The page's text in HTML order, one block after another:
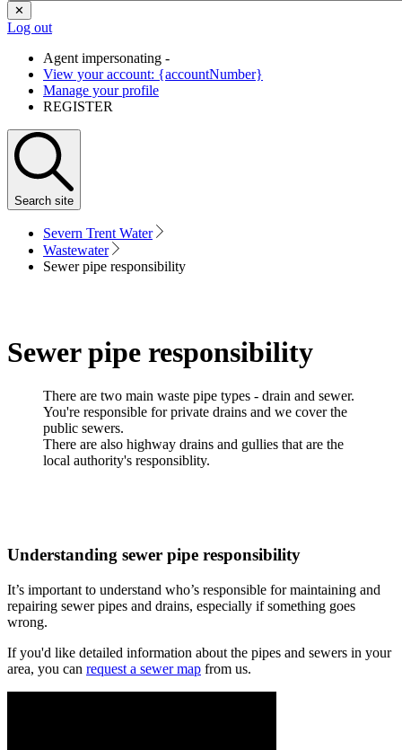
✕
Log out
Agent impersonating -
View your account: {accountNumber}
Manage your profile
REGISTER
Search site
Severn Trent Water
Wastewater
Sewer pipe responsibility
Sewer pipe responsibility
There are two main waste pipe types - drain and sewer.
You're responsible for private drains and we cover the
public sewers.
There are also highway drains and gullies that are the
local authority's responsiblity.
Understanding sewer pipe responsibility
It’s important to understand who’s responsible for maintaining and
repairing sewer pipes and drains, especially if something goes
wrong.
If you'd like detailed information about the pipes and sewers in your
area, you can request a sewer map from us.